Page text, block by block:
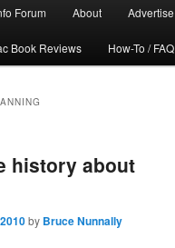
Forum About Advertise
Book Reviews How-To / FAQ
history about
by Bruce Nunnally